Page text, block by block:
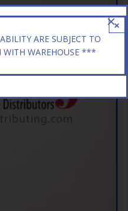
ARE SUBJECT TO
WITH WAREHOUSE ***
×